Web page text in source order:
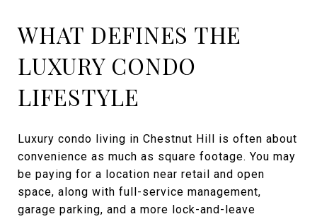
WHAT DEFINES THE
LUXURY CONDO
LIFESTYLE
Luxury condo living in Chestnut Hill is often about
convenience as much as square footage. You may
be paying for a location near retail and open
space, along with full-service management,
garage parking, and a more lock-and-leave